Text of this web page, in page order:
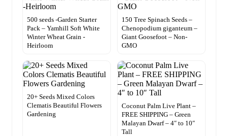
500 seeds -Garden Starter
Pack – Yamhill Soft White
Winter Wheat Grain -
Heirloom
150 Tree Spinach Seeds –
Chenopodium giganteum –
Giant Goosefoot – Non-
GMO
20+ Seeds Mixed Colors
Clematis Beautiful Flowers
Gardening
Coconut Palm Live Plant –
FREE SHIPPING – Green
Malayan Dwarf – 4″ to 10″
Tall